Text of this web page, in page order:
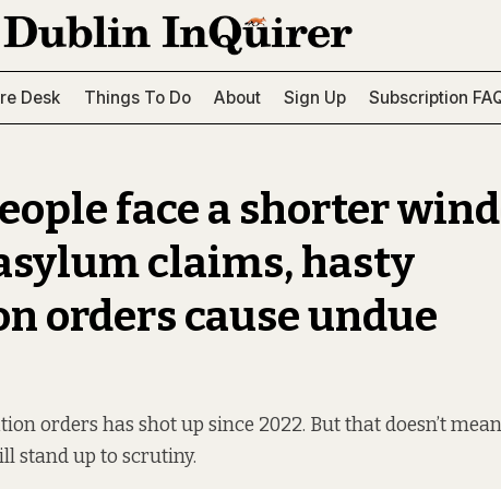
Desk Things To Do About Sign Up Subscription
face a shorter
claims, hasty
orders cause undue
orders has shot up since 2022. But that doesn’t mean
stand up to scrutiny.